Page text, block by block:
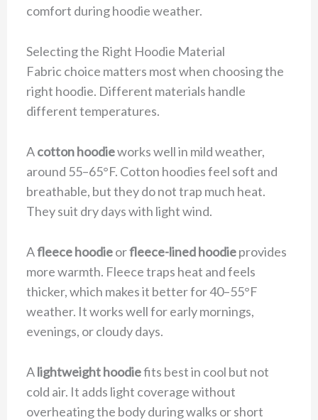
comfort during hoodie weather.
Selecting the Right Hoodie Material
Fabric choice matters most when choosing the
right hoodie. Different materials handle
different temperatures.
Acotton hoodieworks well in mild weather,
around 55–65°F. Cotton hoodies feel soft and
breathable, but they do not trap much heat.
They suit dry days with light wind.
Afleece hoodieorfleece-lined hoodieprovides
more warmth. Fleece traps heat and feels
thicker, which makes it better for 40–55°F
weather. It works well for early mornings,
evenings, or cloudy days.
Alightweight hoodiefits best in cool but not
cold air. It adds light coverage without
overheating the body during walks or short